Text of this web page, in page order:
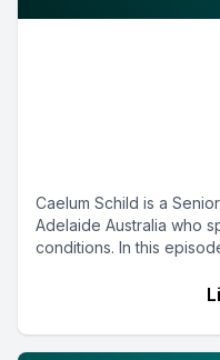
Caelum Schild is a
Adelaide Australia who
conditions. In this